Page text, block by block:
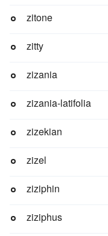
zitone
zitty
zizania
zizania-latifolia
zizekian
zizel
ziziphin
ziziphus